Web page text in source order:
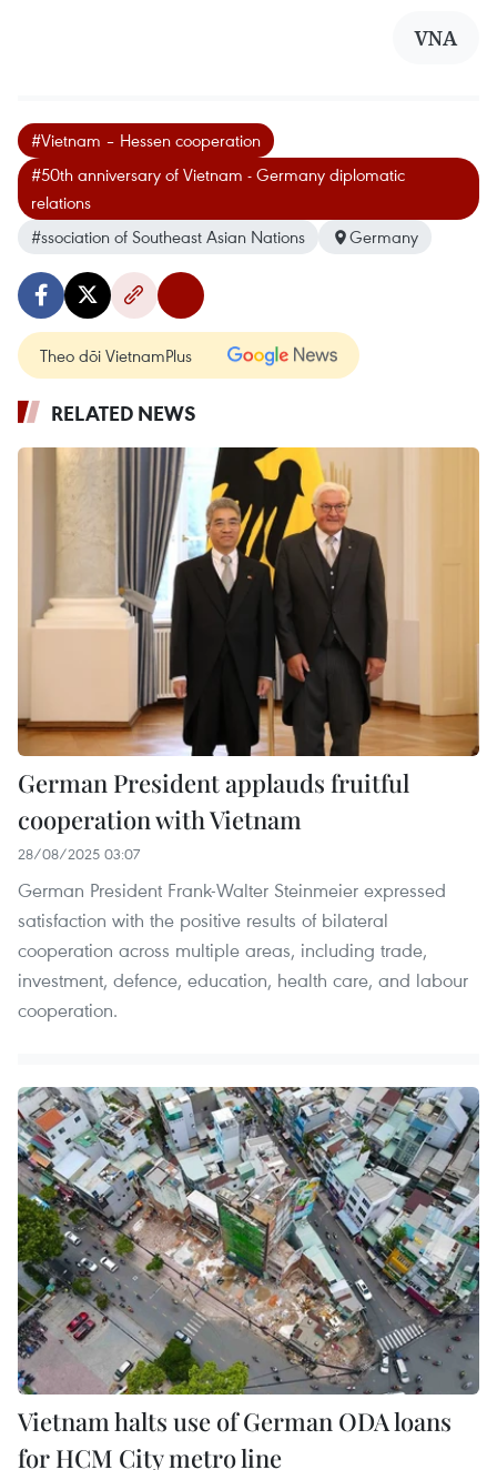
VNA
#Vietnam – Hessen cooperation
#50th anniversary of Vietnam - Germany diplomatic
relations
#ssociation of Southeast Asian Nations
Germany
Theo dõi VietnamPlus
RELATED NEWS
German President applauds fruitful
cooperation with Vietnam
28/08/2025 03:07
German President Frank-Walter Steinmeier expressed
satisfaction with the positive results of bilateral
cooperation across multiple areas, including trade,
investment, defence, education, health care, and labour
cooperation.
Vietnam halts use of German ODA loans
for HCM City metro line